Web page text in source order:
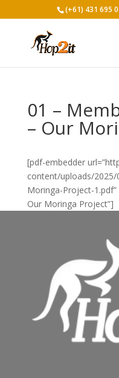
(+61) 431 695
01 –
– Our
[pdf-embedder
content/uploads/
Moringa-Project-
Our Moringa Project”]